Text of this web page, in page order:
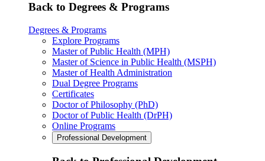
Back to Degrees & Programs
Degrees & Programs
Explore Programs
Master of Public Health (MPH)
Master of Science in Public Health (MSPH)
Master of Health Administration
Dual Degree Programs
Certificates
Doctor of Philosophy (PhD)
Doctor of Public Health (DrPH)
Online Programs
Professional Development